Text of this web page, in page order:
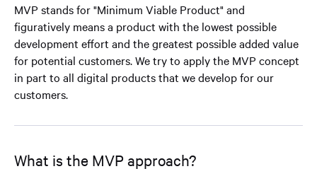
MVP stands for "Minimum Viable Product" and
figuratively means a product with the lowest possible
development effort and the greatest possible added value
for potential customers. We try to apply the MVP concept
in part to all digital products that we develop for our
customers.
What is the MVP approach?